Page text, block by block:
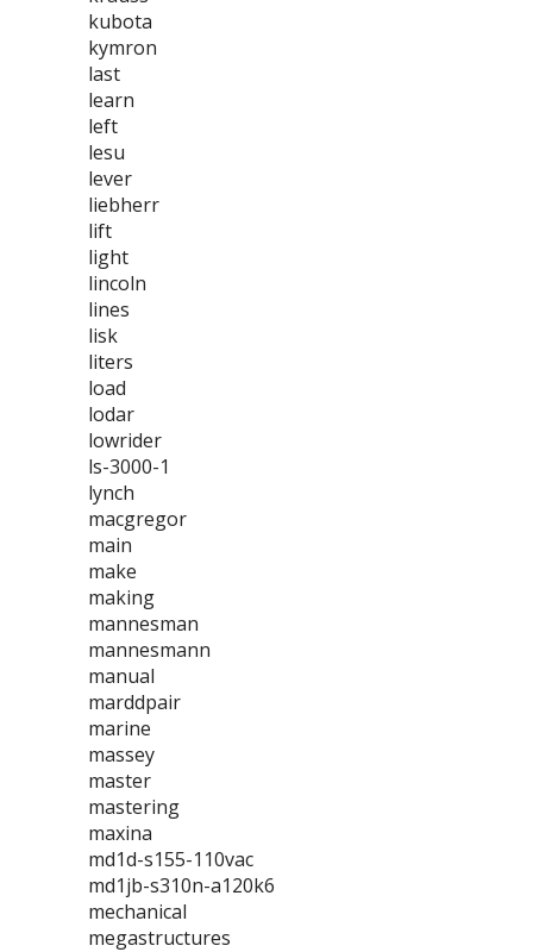
kubota
kymron
last
learn
left
lesu
lever
liebherr
lift
light
lincoln
lines
lisk
liters
load
lodar
lowrider
ls-3000-1
lynch
macgregor
main
make
making
mannesman
mannesmann
manual
marddpair
marine
massey
master
mastering
maxina
md1d-s155-110vac
md1jb-s310n-a120k6
mechanical
megastructures